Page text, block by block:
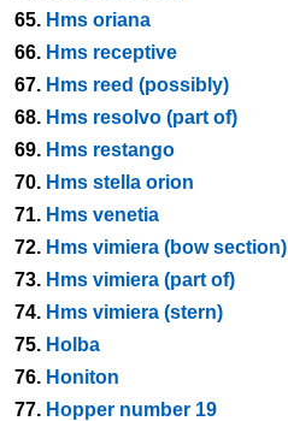
65. Hms oriana
66. Hms receptive
67. Hms reed (possibly)
68. Hms resolvo (part of)
69. Hms restango
70. Hms stella orion
71. Hms venetia
72. Hms vimiera (bow section)
73. Hms vimiera (part of)
74. Hms vimiera (stern)
75. Holba
76. Honiton
77. Hopper number 19